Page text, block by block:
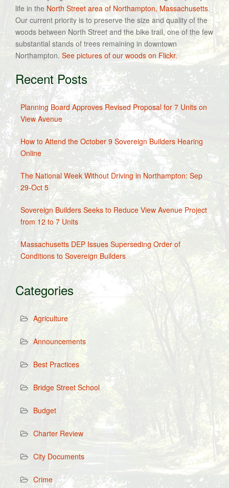
life in the North Street area of Northampton, Massachusetts.
Our current priority is to preserve the size and quality of the
woods between North Street and the bike trail, one of the few
substantial stands of trees remaining in downtown
Northampton. See pictures of our woods on Flickr.
Recent Posts
Planning Board Approves Revised Proposal for 7 Units on
View Avenue
How to Attend the October 9 Sovereign Builders Hearing
Online
The National Week Without Driving in Northampton: Sep
29-Oct 5
Sovereign Builders Seeks to Reduce View Avenue Project
from 12 to 7 Units
Massachusetts DEP Issues Superseding Order of
Conditions to Sovereign Builders
Categories
Agriculture
Announcements
Best Practices
Bridge Street School
Budget
Charter Review
City Documents
Crime